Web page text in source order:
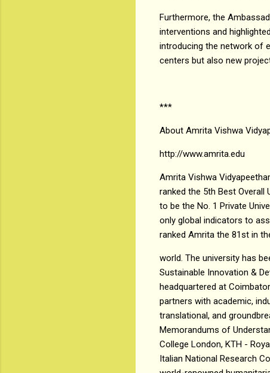
Furthermore, the
interventions and
introducing the network of
centers but also new
***
About Amrita Vishwa
http://www.amrita.edu
Amrita Vishwa
ranked the 5th Best Overall
to be the No. 1 Private
only global indicators to
ranked Amrita the 81st in
world. The university has
Sustainable Innovation &
headquartered at
partners with academic,
translational, and
Memorandums of
College London, KTH -
Italian National Research